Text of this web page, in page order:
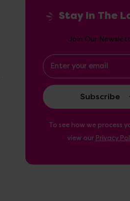
Stay In The
Join Our
Email
Address
To see how we process
view our Privacy